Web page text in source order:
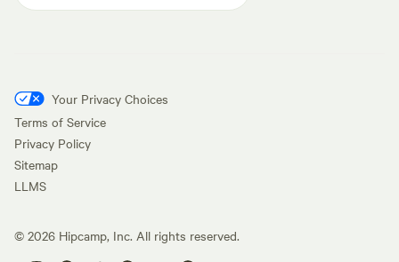
Your Privacy Choices
Terms of Service
Privacy Policy
Sitemap
LLMS
© 2026 Hipcamp, Inc. All rights reserved.